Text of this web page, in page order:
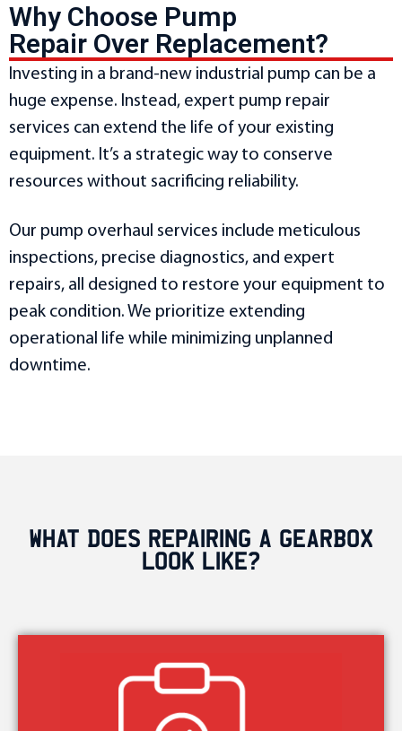
Why Choose Pump
Repair Over Replacement?
Investing in a brand-new industrial pump can be a
huge expense. Instead, expert pump repair
services can extend the life of your existing
equipment. It’s a strategic way to conserve
resources without sacrificing reliability.
Our pump overhaul services include meticulous
inspections, precise diagnostics, and expert
repairs, all designed to restore your equipment to
peak condition. We prioritize extending
operational life while minimizing unplanned
downtime.
WHAT DOES REPAIRING A GEARBOX
LOOK LIKE?